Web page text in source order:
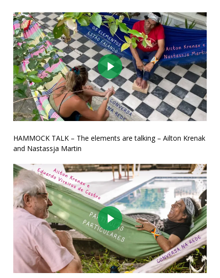
Play Video
HAMMOCK TALK – The elements are talking – Ailton Krenak
and Nastassja Martin
Play Video